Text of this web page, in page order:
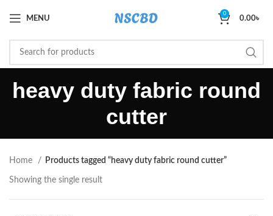
MENU
0
0.00৳
heavy duty fabric round
cutter
Home Products tagged “heavy duty fabric round cutter”
Showing the single result